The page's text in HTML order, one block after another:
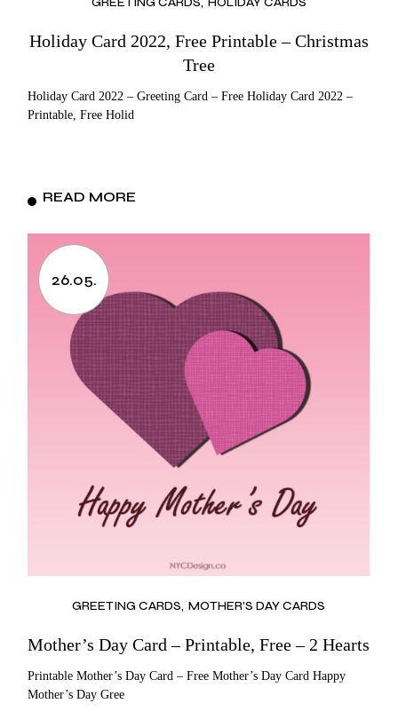
Holiday Card 2022, Free Printable – Christmas
Tree
Holiday Card 2022 – Greeting Card – Free Holiday Card 2022 –
Printable, Free Holid
READ MORE
26.05.
GREETING CARDS MOTHER'S DAY CARDS
Mother’s Day Card – Printable, Free – 2 Hearts
Printable Mother’s Day Card – Free Mother’s Day Card Happy
Mother’s Day Gree